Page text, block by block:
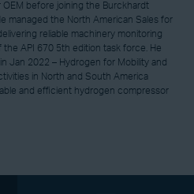
before joining the Burckhardt
managed the North American Sales for
reliable machinery monitoring
the API 670 5th edition task force. He
Jan 2022 – Hydrogen for Mobility and
in North and South America
and efficient hydrogen compressor